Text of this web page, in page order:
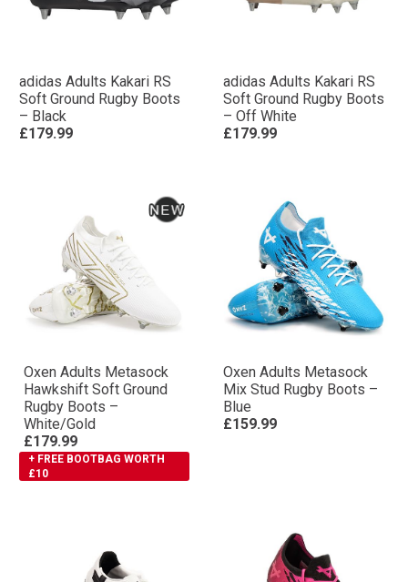
adidas Adults Kakari RS
Soft Ground Rugby Boots
– Black
£179.99
adidas Adults Kakari RS
Soft Ground Rugby Boots
– Off White
£179.99
Oxen Adults Metasock
Hawkshift Soft Ground
Rugby Boots –
White/Gold
£179.99
+ FREE BOOTBAG WORTH
£10
Oxen Adults Metasock
Mix Stud Rugby Boots –
Blue
£159.99